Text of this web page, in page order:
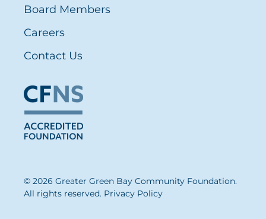
Board Members
Careers
Contact Us
© 2026 Greater Green Bay Community Foundation.
All rights reserved. Privacy Policy